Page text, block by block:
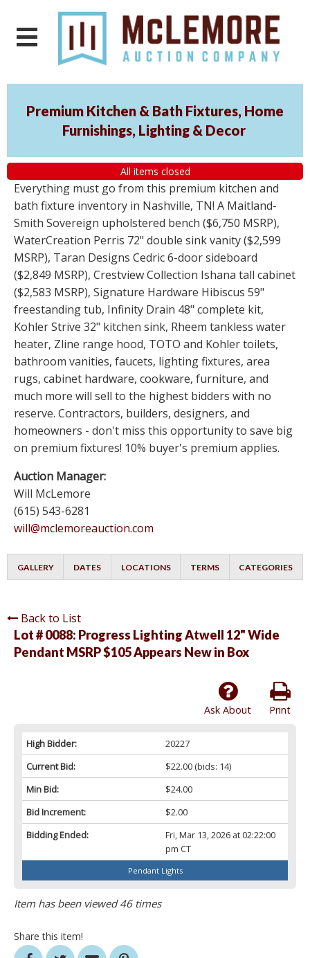
Premium Kitchen & Bath Fixtures, Home
Furnishings, Lighting & Decor
All items closed
Everything must go from this premium kitchen and
bath fixture inventory in Nashville, TN! A Maitland-
Smith Sovereign upholstered bench ($6,750 MSRP),
WaterCreation Perris 72" double sink vanity ($2,599
MSRP), Taran Designs Cedric 6-door sideboard
($2,849 MSRP), Crestview Collection Ishana tall cabinet
($2,583 MSRP), Signature Hardware Hibiscus 59"
freestanding tub, Infinity Drain 48" complete kit,
Kohler Strive 32" kitchen sink, Rheem tankless water
heater, Zline range hood, TOTO and Kohler toilets,
bathroom vanities, faucets, lighting fixtures, area
rugs, cabinet hardware, cookware, furniture, and
much more will sell to the highest bidders with no
reserve. Contractors, builders, designers, and
homeowners - don't miss this opportunity to save big
on premium fixtures! 10% buyer's premium applies.
Auction Manager:
Will McLemore
(615) 543-6281
will@mclemoreauction.com
GALLERY DATES LOCATIONS TERMS CATEGORIES
Back to List
Lot # 0088: Progress Lighting Atwell 12" Wide
Pendant MSRP $105 Appears New in Box
Print
Ask About
High Bidder:
20227
Current Bid:
$22.00(bids: 14)
Min Bid:
$24.00
Bid Increment:
$2.00
Bidding Ended:
Fri, Mar 13, 2026 at 02:22:00
pm CT
Pendant Lights
Item has been viewed 46 times
Share this item!